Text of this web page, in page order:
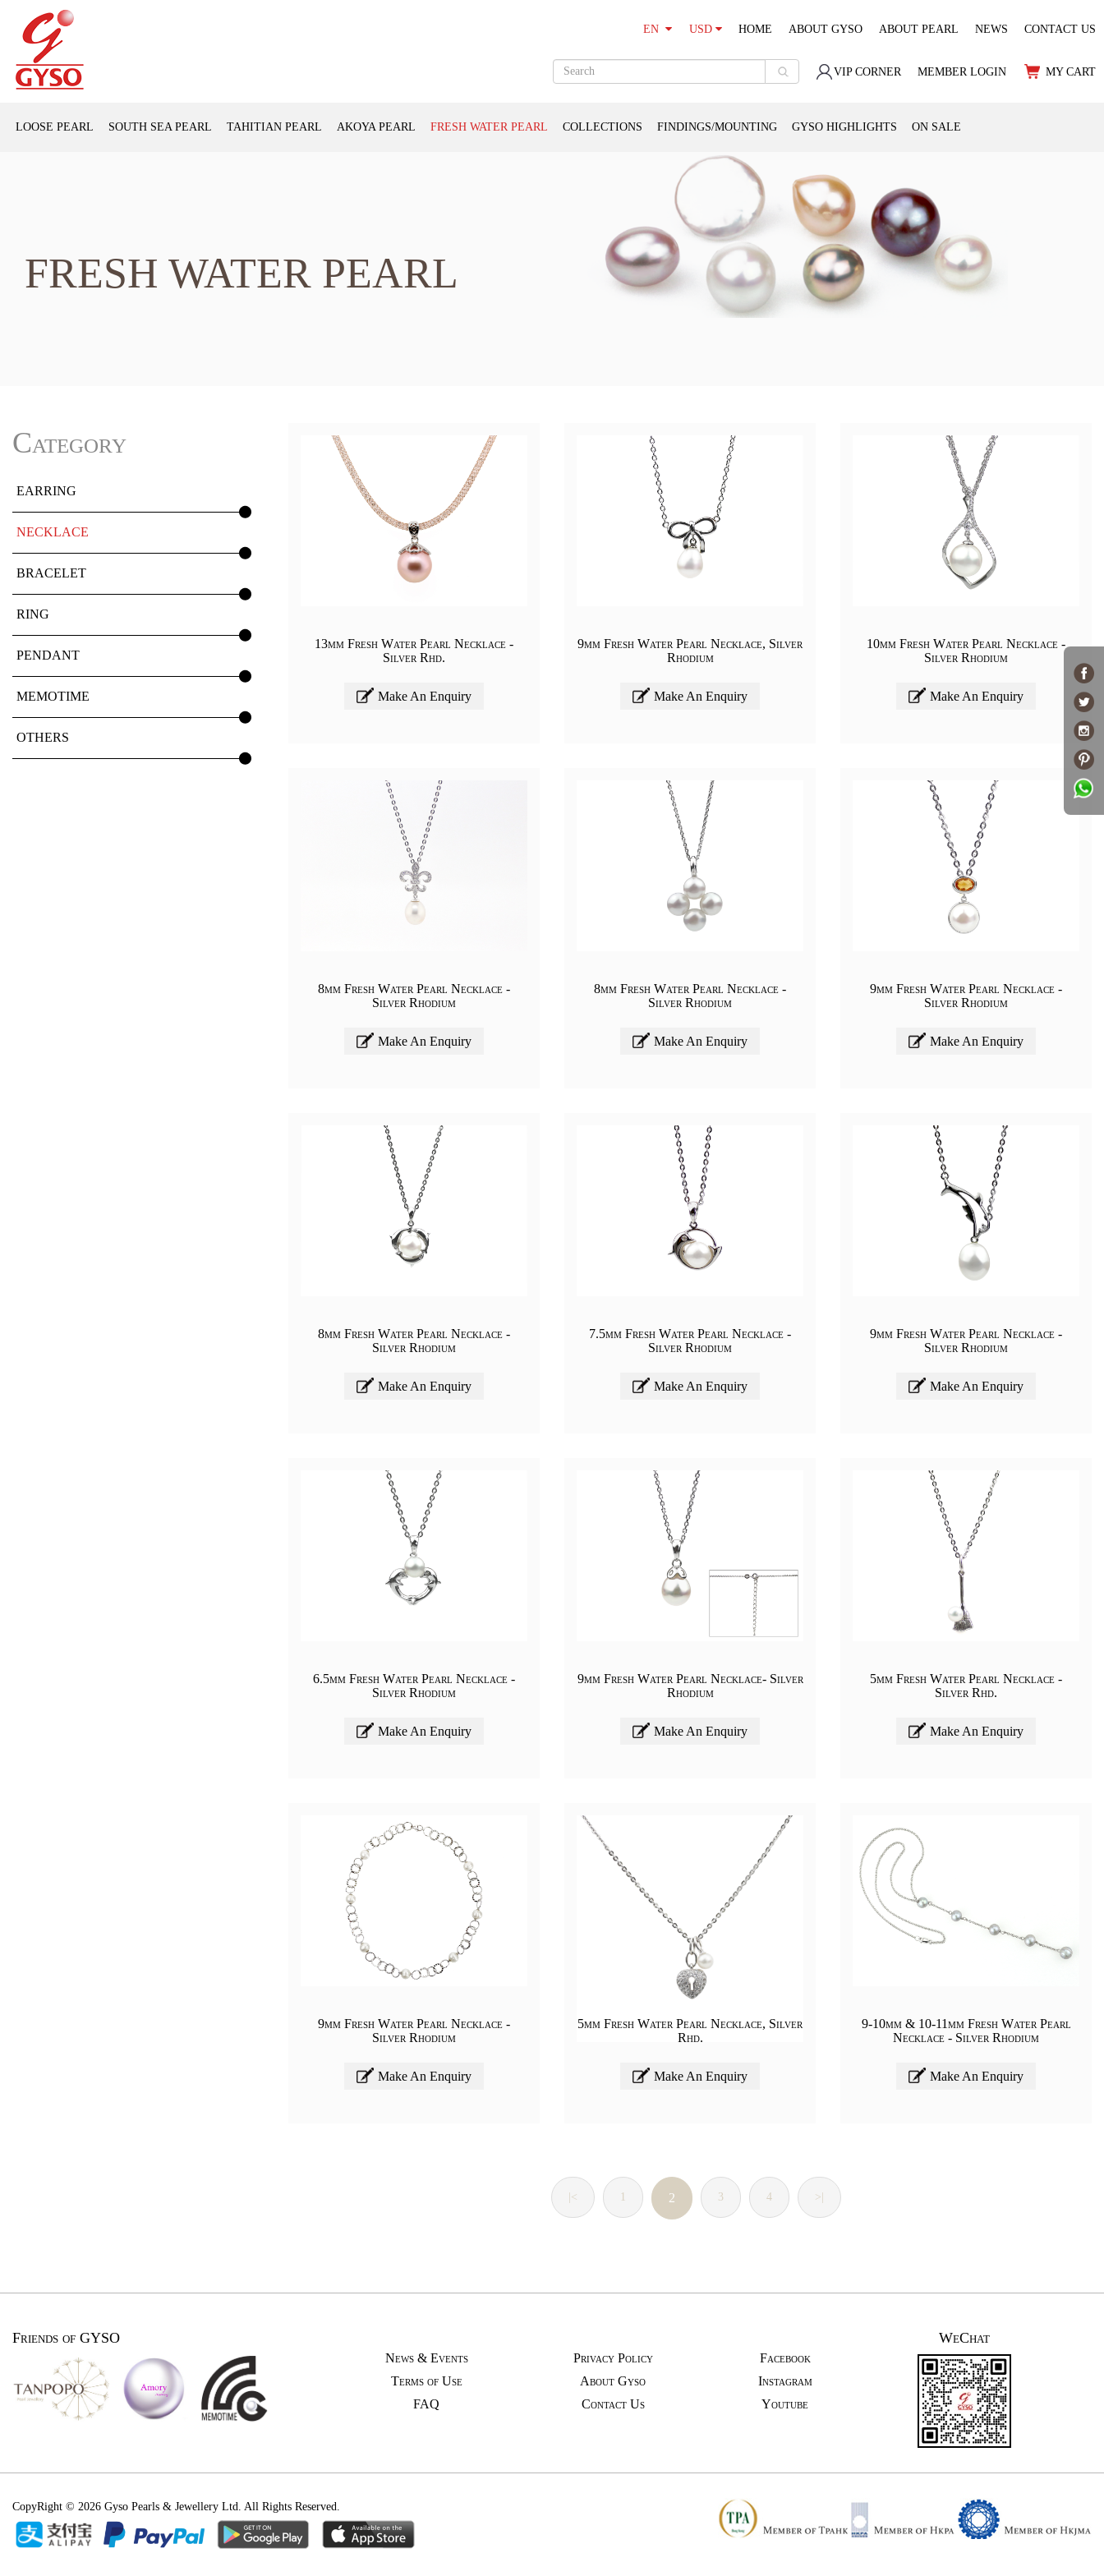
EN USD HOME ABOUT GYSO ABOUT PEARL NEWS CONTACT US
VIP CORNER MEMBER LOGIN MY CART
LOOSE PEARL SOUTH SEA PEARL TAHITIAN PEARL AKOYA PEARL FRESH WATER PEARL COLLECTIONS FINDINGS/MOUNTING GYSO HIGHLIGHTS ON SALE
FRESH WATER PEARL
Category
EARRING
NECKLACE
BRACELET
RING
PENDANT
MEMOTIME
OTHERS
13mm Fresh Water Pearl Necklace -
Silver Rhd.
Make An Enquiry
9mm Fresh Water Pearl Necklace, Silver
Rhodium
Make An Enquiry
10mm Fresh Water Pearl Necklace -
Silver Rhodium
Make An Enquiry
8mm Fresh Water Pearl Necklace -
Silver Rhodium
Make An Enquiry
8mm Fresh Water Pearl Necklace -
Silver Rhodium
Make An Enquiry
9mm Fresh Water Pearl Necklace -
Silver Rhodium
Make An Enquiry
8mm Fresh Water Pearl Necklace -
Silver Rhodium
Make An Enquiry
7.5mm Fresh Water Pearl Necklace -
Silver Rhodium
Make An Enquiry
9mm Fresh Water Pearl Necklace -
Silver Rhodium
Make An Enquiry
6.5mm Fresh Water Pearl Necklace -
Silver Rhodium
Make An Enquiry
9mm Fresh Water Pearl Necklace- Silver
Rhodium
Make An Enquiry
5mm Fresh Water Pearl Necklace -
Silver Rhd.
Make An Enquiry
9mm Fresh Water Pearl Necklace -
Silver Rhodium
Make An Enquiry
5mm Fresh Water Pearl Necklace, Silver
Rhd.
Make An Enquiry
9-10mm & 10-11mm Fresh Water Pearl
Necklace - Silver Rhodium
Make An Enquiry
|< 1 2 3 4 >|
Friends of GYSO
News & Events
Terms of Use
FAQ
Privacy Policy
About Gyso
Contact Us
Facebook
Instagram
Youtube
WeChat
CopyRight © 2026 Gyso Pearls & Jewellery Ltd. All Rights Reserved.